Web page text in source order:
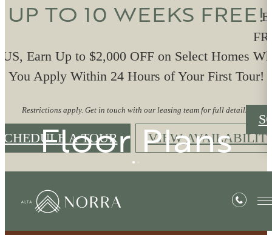
UP TO 10 WEEKS FREE!
Earn Up to $2,000 OFF on Select Homes
You Apply Within 24 Hours of Your First Tour!
Restrictions apply. Get in touch with our leasing team for full details.
A TOUR VIEW
Floor Plans
« Back